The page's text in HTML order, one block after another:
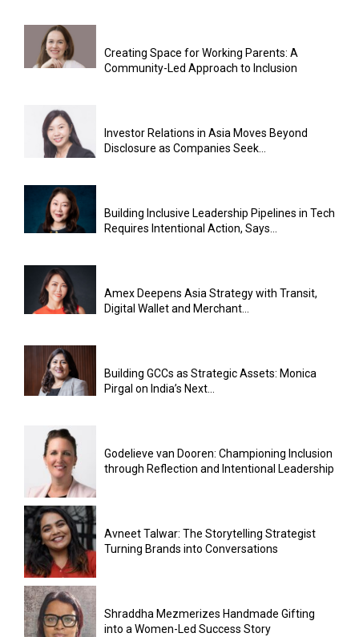
Creating Space for Working Parents: A
Community-Led Approach to Inclusion
Investor Relations in Asia Moves Beyond
Disclosure as Companies Seek...
Building Inclusive Leadership Pipelines in Tech
Requires Intentional Action, Says...
Amex Deepens Asia Strategy with Transit,
Digital Wallet and Merchant...
Building GCCs as Strategic Assets: Monica
Pirgal on India’s Next...
Godelieve van Dooren: Championing Inclusion
through Reflection and Intentional Leadership
Avneet Talwar: The Storytelling Strategist
Turning Brands into Conversations
Shraddha Mezmerizes Handmade Gifting
into a Women-Led Success Story